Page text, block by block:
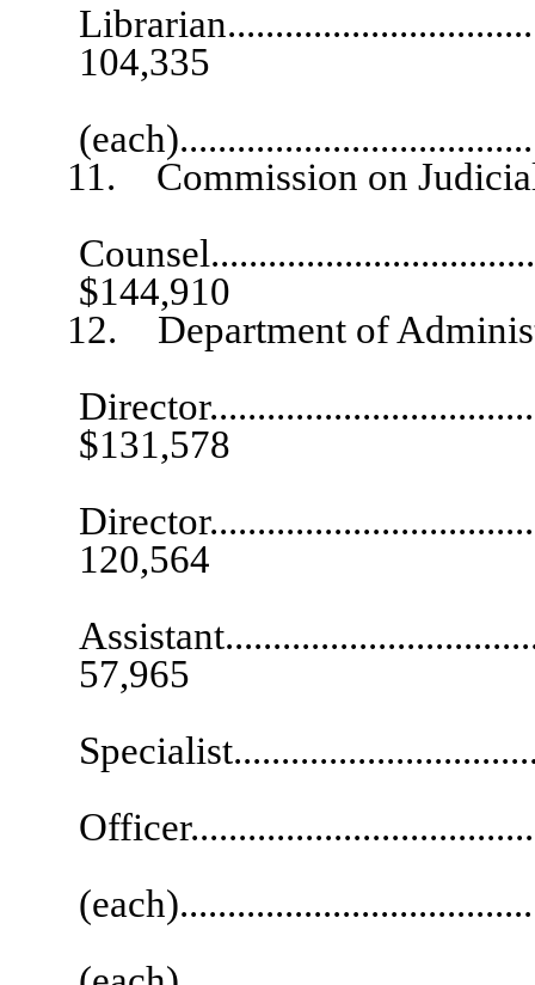
104,335
11. Commission on
$144,910
12. Department of
$131,578
120,564
57,965